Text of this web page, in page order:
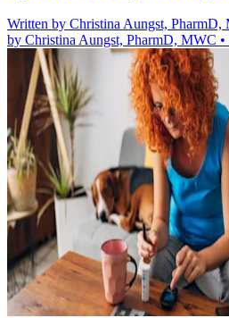
Written by Christina Aungst, PharmD,
by Christina Aungst, PharmD, MWC •